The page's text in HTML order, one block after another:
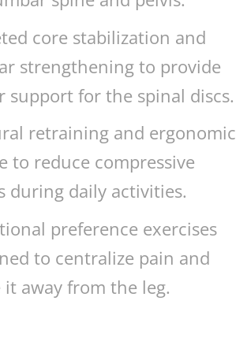
core stabilization and
strengthening to provide
support for the spinal discs.
retraining and ergonomic
to reduce compressive
during daily activities.
preference exercises
to centralize pain and
it away from the leg.